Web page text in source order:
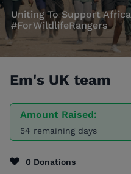
Uniting To Support
#ForWildlifeRangers
Em's UK team
Amount Raised:
54 remaining days
0 Donations